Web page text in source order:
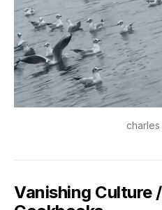
charles
Vanishing Culture